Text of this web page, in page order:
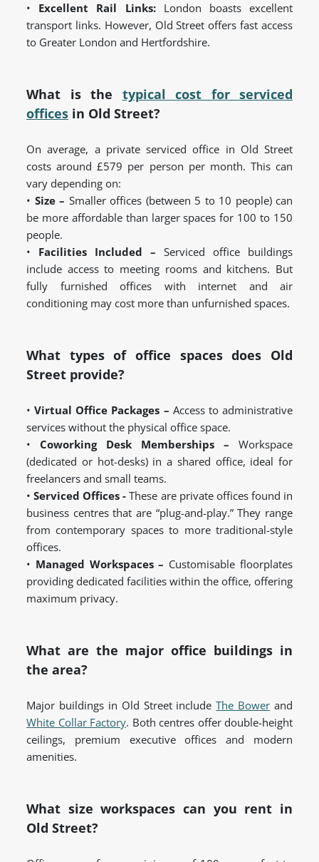
• Excellent Rail Links:London boasts excellent
transport links. However, Old Street offers fast access
to Greater London and Hertfordshire.
What is the typical cost for serviced
offices in Old Street?
On average, a private serviced office in Old Street
costs around £579 per person per month. This can
vary depending on:
• Size – Smaller offices (between 5 to 10 people) can
be more affordable than larger spaces for 100 to 150
people.
• Facilities Included – Serviced office buildings
include access to meeting rooms and kitchens. But
fully furnished offices with internet and air
conditioning may cost more than unfurnished spaces.
What types of office spaces does Old
Street provide?
•Virtual Office Packages – Access to administrative
services without the physical office space.
• Coworking Desk Memberships – Workspace
(dedicated or hot-desks) in a shared office, ideal for
freelancers and small teams.
•Serviced Offices - These are private offices found in
business centres that are “plug-and-play.” They range
from contemporary spaces to more traditional-style
offices.
• Managed Workspaces – Customisable floorplates
providing dedicated facilities within the office, offering
maximum privacy.
What are the major office buildings in
the area?
Major buildings in Old Street includeThe Bower and
White Collar Factory. Both centres offer double-height
ceilings, premium executive offices and modern
amenities.
What size workspaces can you rent in
Old Street?